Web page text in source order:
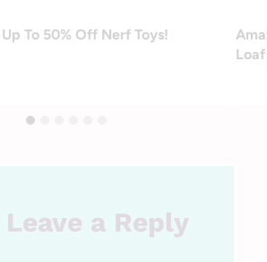
To 50% Off Nerf Toys!
Leave a Reply